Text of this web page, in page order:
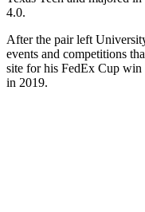
4.0.
After the pair left
events and competitions
site for his FedEx Cup
in 2019.